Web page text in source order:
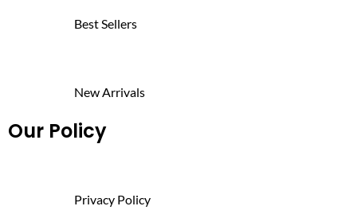
Best Sellers
New Arrivals
Our Policy
Privacy Policy